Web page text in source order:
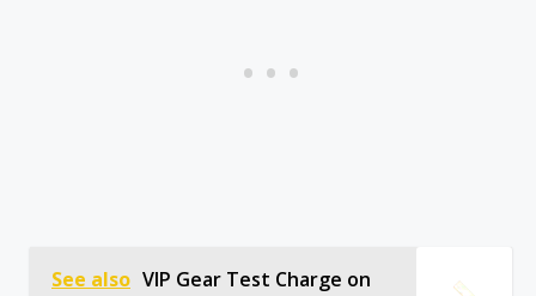
See also VIP Gear Test Charge on